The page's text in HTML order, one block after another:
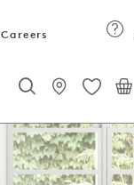
Careers